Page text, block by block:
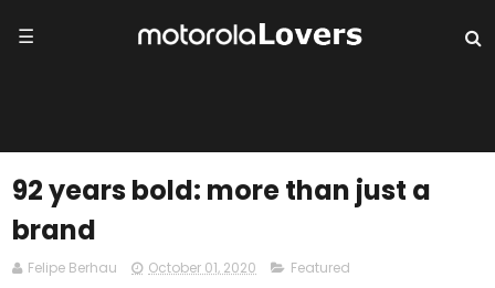
☰
92 years bold: more than just a
brand
Felipe Berhau October 01, 2020 Featured